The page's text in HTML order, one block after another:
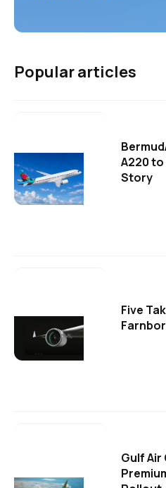
Popular articles
A220
Story
Five
Gulf Air